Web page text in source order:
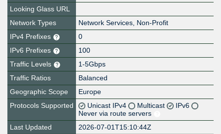
Looking Glass URL
Network Types
Network Services, Non-Profit
IPv4 Prefixes
0
IPv6 Prefixes
100
Traffic Levels
1-5Gbps
Traffic Ratios
Balanced
Geographic Scope
Europe
Protocols Supported
Unicast IPv4 Multicast
IPv6
Never via route servers
Last Updated
2026-07-01T15:10:44Z